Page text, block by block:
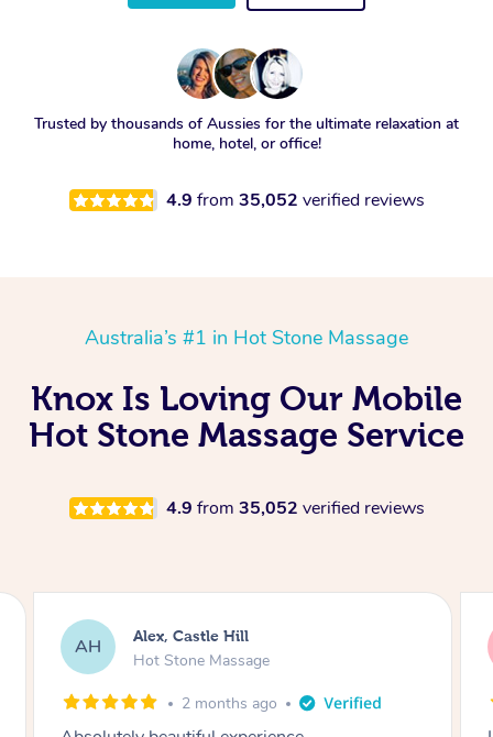
Trusted by thousands of Aussies for the ultimate relaxation at
home, hotel, or office!
4.9 from 35,052 verified reviews
Australia’s #1 in Hot Stone Massage
Knox Is Loving Our Mobile
Hot Stone Massage Service
4.9 from 35,052 verified reviews
SY Saba, Coburg
Hot Stone Massage
3 months ago